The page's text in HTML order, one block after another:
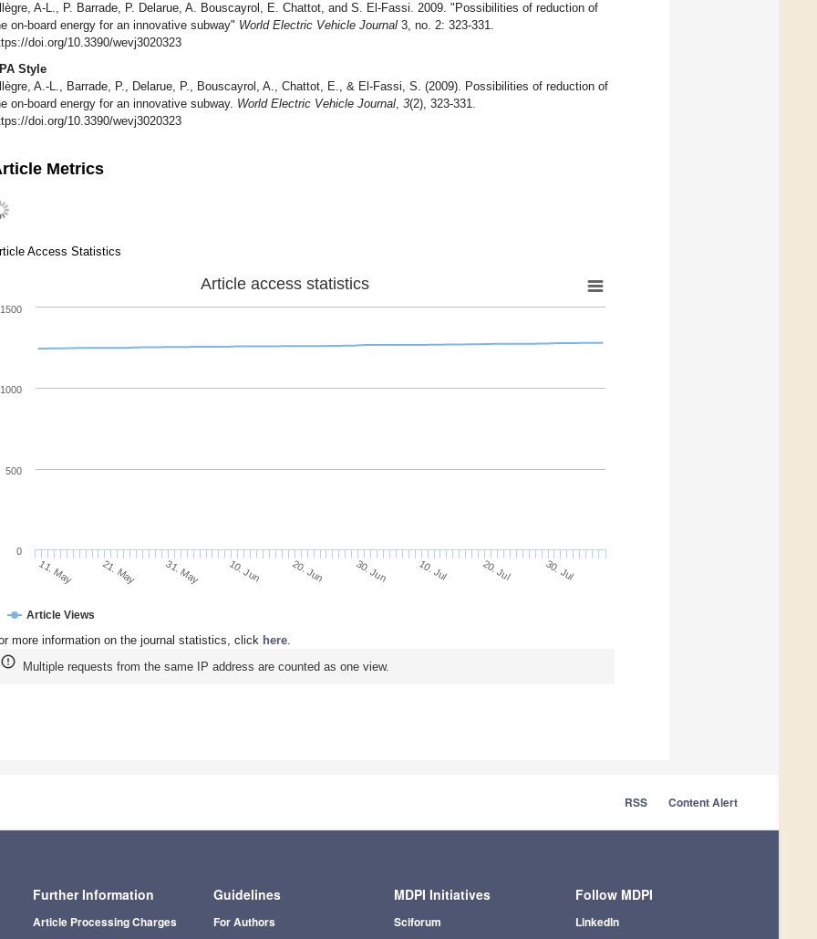
A-L., P. Barrade, P. Delarue, A. Bouscayrol, E. Chattot, and S. El-Fassi. 2009. "Possibilities of reduction of
on-board energy for an innovative subway" World Electric Vehicle Journal 3, no. 2: 323-331.
doi.org/10.3390/wevj3020323
Style
A.-L., Barrade, P., Delarue, P., Bouscayrol, A., Chattot, E., & El-Fassi, S. (2009). Possibilities of reduction of
on-board energy for an innovative subway. World Electric Vehicle Journal, 3(2), 323-331.
doi.org/10.3390/wevj3020323
Metrics
Access Statistics
Article access statistics
Article Views
11. May 21. May 31. May 10. Jun 20. Jun 30. Jun 10. Jul 20. Jul 30. Jul
0
500
1000
1500
more information on the journal statistics, click here
Multiple requests from the same IP address are counted as one view.
RSS Content Alert
Further Information
Article Processing Charges
Guidelines
For Authors
MDPI Initiatives
Sciforum
Follow MDPI
LinkedIn